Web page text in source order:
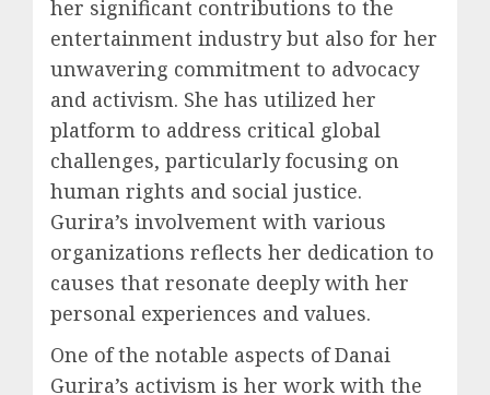
her significant contributions to the
entertainment industry but also for her
unwavering commitment to advocacy
and activism. She has utilized her
platform to address critical global
challenges, particularly focusing on
human rights and social justice.
Gurira’s involvement with various
organizations reflects her dedication to
causes that resonate deeply with her
personal experiences and values.
One of the notable aspects of Danai
Gurira’s activism is her work with the